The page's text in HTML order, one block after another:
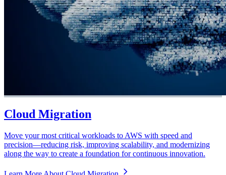
Cloud Migration
Move your most critical workloads to AWS with speed and
precision—reducing risk, improving scalability, and modernizing
along the way to create a foundation for continuous innovation.